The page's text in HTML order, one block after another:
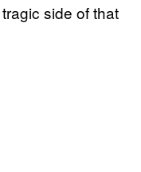
side of that